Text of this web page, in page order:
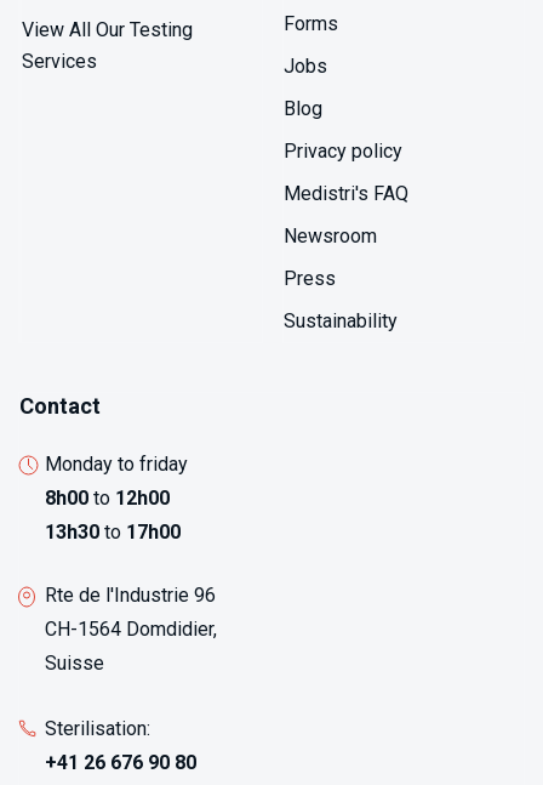
View All Our Testing
Services
Forms
Jobs
Blog
Privacy policy
Medistri's FAQ
Newsroom
Press
Sustainability
Contact
Monday to friday
8h00 to 12h00
13h30 to 17h00
Rte de l'Industrie 96
CH-1564 Domdidier,
Suisse
Sterilisation:
+41 26 676 90 80